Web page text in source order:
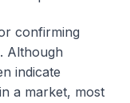
confirming
Although
indicate
a market, most